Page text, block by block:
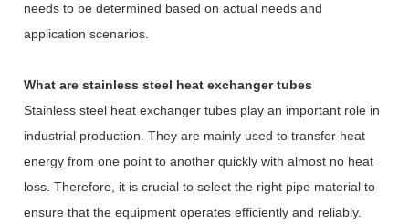
needs to be determined based on actual needs and
application scenarios.
What are stainless steel heat exchanger tubes
Stainless steel heat exchanger tubes play an important role in
industrial production. They are mainly used to transfer heat
energy from one point to another quickly with almost no heat
loss. Therefore, it is crucial to select the right pipe material to
ensure that the equipment operates efficiently and reliably.